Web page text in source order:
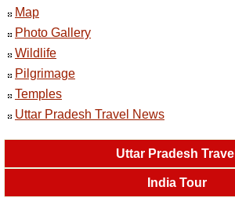
Map
Photo Gallery
Wildlife
Pilgrimage
Temples
Uttar Pradesh Travel News
Uttar Pradesh Travel
India Tour